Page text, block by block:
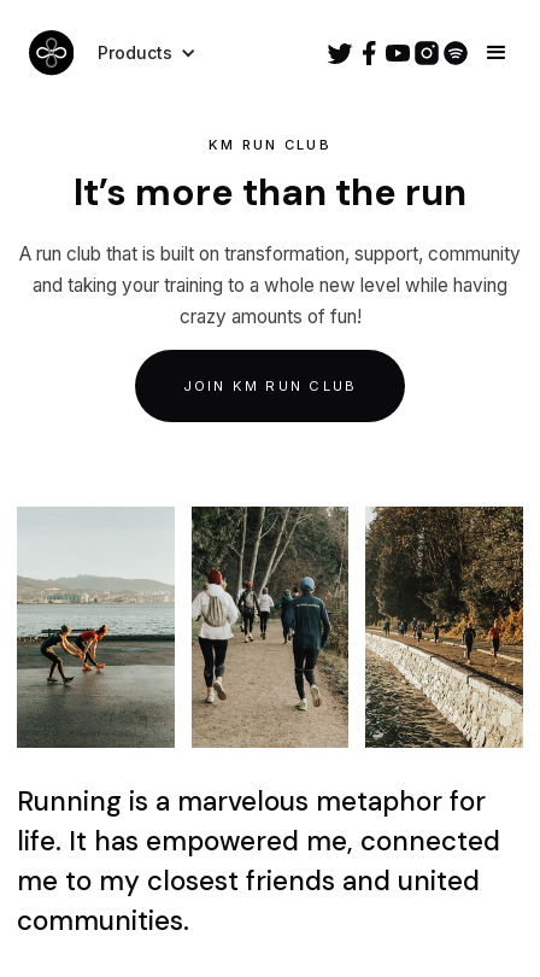
Products
KM RUN CLUB
It’s more than the run
A run club that is built on transformation, support, community
and taking your training to a whole new level while having
crazy amounts of fun!
JOIN KM RUN CLUB
Running is a marvelous metaphor for
life. It has empowered me, connected
me to my closest friends and united
communities.